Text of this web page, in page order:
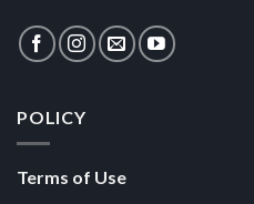
POLICY
Terms of Use